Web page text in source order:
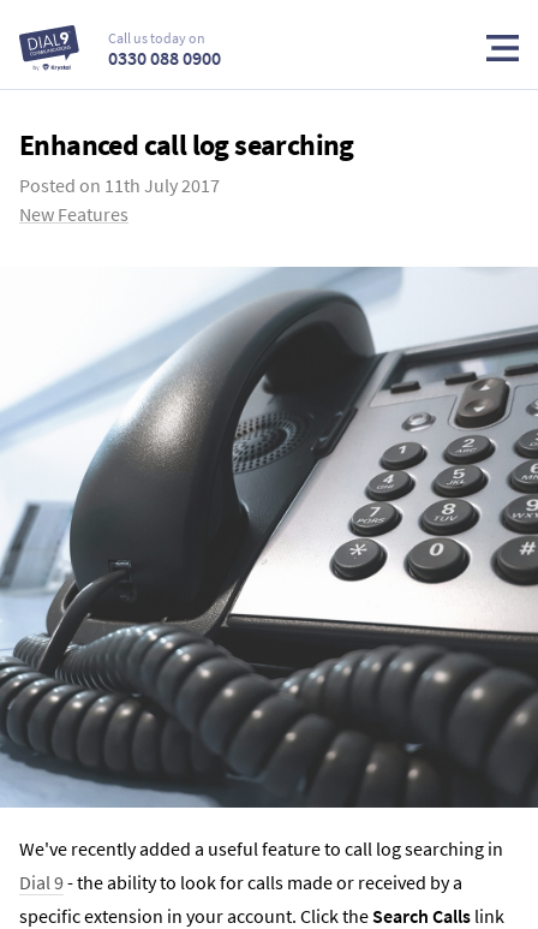
Call us today on
0330 088 0900
Enhanced call log searching
Posted on 11th July 2017
New Features
We've recently added a useful feature to call log searching in
Dial 9- the ability to look for calls made or received by a
specific extension in your account. Click theSearch Calls link